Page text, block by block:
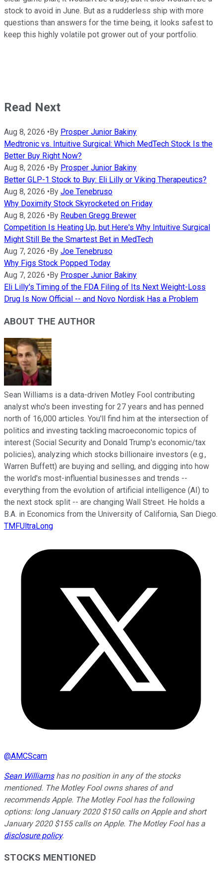
stock to avoid in June. But as a rudderless ship with more
questions than answers for the time being, it looks safest to
keep this highly volatile pot grower out of your portfolio.
Read Next
Aug 8, 2026 • By Prosper Junior Bakiny
Medtronic vs. Intuitive Surgical: Which MedTech Stock Is the
Better Buy Right Now?
Aug 8, 2026 • By Prosper Junior Bakiny
Better GLP-1 Stock to Buy: Eli Lilly or Viking Therapeutics?
Aug 8, 2026 • By Joe Tenebruso
Why Doximity Stock Skyrocketed on Friday
Aug 8, 2026 • By Reuben Gregg Brewer
Competition Is Heating Up, but Here's Why Intuitive Surgical
Might Still Be the Smartest Bet in MedTech
Aug 7, 2026 • By Joe Tenebruso
Why Figs Stock Popped Today
Aug 7, 2026 • By Prosper Junior Bakiny
Eli Lilly's Timing of the FDA Filing of Its Next Weight-Loss
Drug Is Now Official -- and Novo Nordisk Has a Problem
ABOUT THE AUTHOR
Sean Williams is a data-driven Motley Fool contributing
analyst who's been investing for 27 years and has penned
north of 16,000 articles. You'll find him at the intersection of
politics and investing tackling macroeconomic topics of
interest (Social Security and Donald Trump's economic/tax
policies), analyzing which stocks billionaire investors (e.g.,
Warren Buffett) are buying and selling, and digging into how
the world's most-influential businesses and trends --
everything from the evolution of artificial intelligence (AI) to
the next stock split -- are changing Wall Street. He holds a
B.A. in Economics from the University of California, San Diego.
TMFUltraLong
@AMCScam
Sean Williamshas no position in any of the stocks
mentioned. The Motley Fool owns shares of and
recommends Apple. The Motley Fool has the following
options: long January 2020 $150 calls on Apple and short
January 2020 $155 calls on Apple. The Motley Fool has a
disclosure policy.
STOCKS MENTIONED